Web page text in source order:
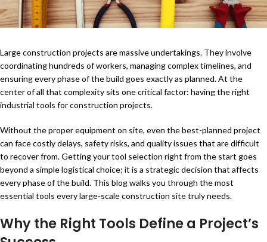
Large construction projects are massive undertakings. They involve
coordinating hundreds of workers, managing complex timelines, and
ensuring every phase of the build goes exactly as planned. At the
center of all that complexity sits one critical factor: having the right
industrial tools for construction projects.
Without the proper equipment on site, even the best-planned project
can face costly delays, safety risks, and quality issues that are difficult
to recover from. Getting your tool selection right from the start goes
beyond a simple logistical choice; it is a strategic decision that affects
every phase of the build. This blog walks you through the most
essential tools every large-scale construction site truly needs.
Why the Right Tools Define a Project’s